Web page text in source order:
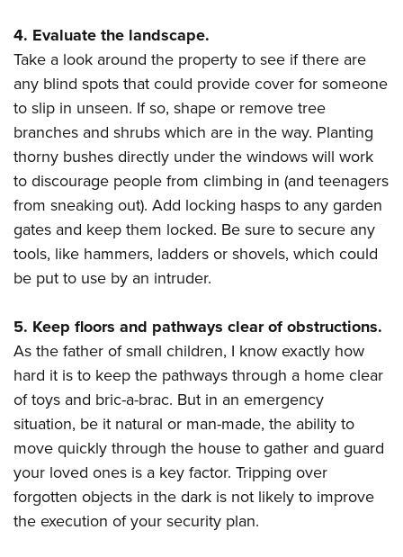
4. Evaluate the landscape.
Take a look around the property to see if there are
any blind spots that could provide cover for someone
to slip in unseen. If so, shape or remove tree
branches and shrubs which are in the way. Planting
thorny bushes directly under the windows will work
to discourage people from climbing in (and teenagers
from sneaking out). Add locking hasps to any garden
gates and keep them locked. Be sure to secure any
tools, like hammers, ladders or shovels, which could
be put to use by an intruder.
5. Keep floors and pathways clear of obstructions.
As the father of small children, I know exactly how
hard it is to keep the pathways through a home clear
of toys and bric-a-brac. But in an emergency
situation, be it natural or man-made, the ability to
move quickly through the house to gather and guard
your loved ones is a key factor. Tripping over
forgotten objects in the dark is not likely to improve
the execution of your security plan.